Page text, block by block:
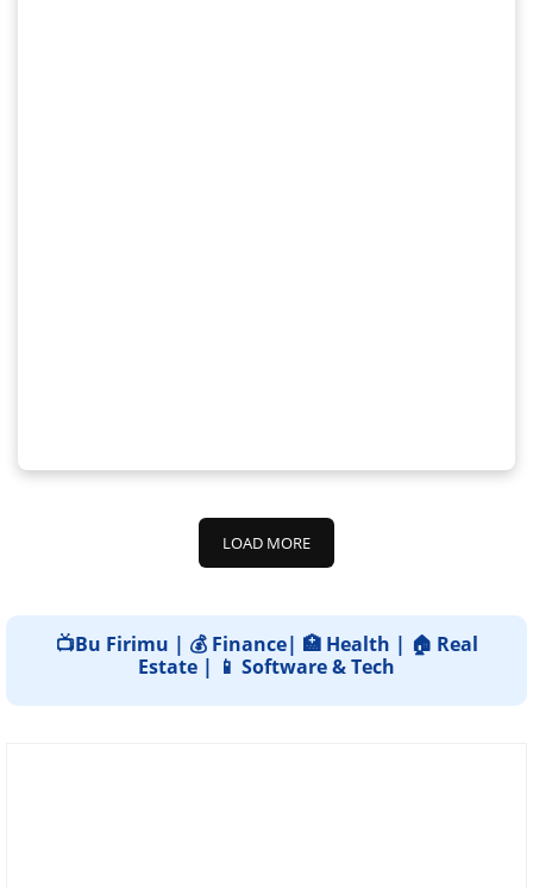
LOAD MORE
📺Bu Firimu | 💰 Finance| 🏥 Health | 🏠 Real
Estate | 📱 Software & Tech